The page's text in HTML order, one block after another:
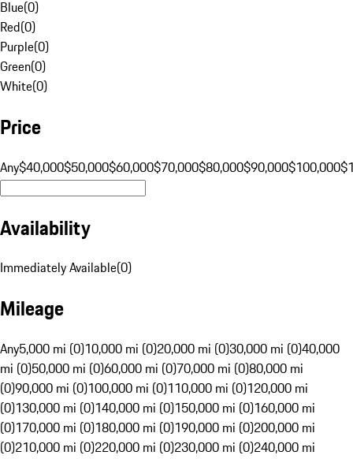
Blue(0)
Red(0)
Purple(0)
Green(0)
White(0)
Price
Any$40,000$50,000$60,000$70,000$80,000$90,000$100,000
Availability
Immediately Available(0)
Mileage
Any5,000 mi (0)10,000 mi (0)20,000 mi (0)30,000 mi (0)40,000
mi (0)50,000 mi (0)60,000 mi (0)70,000 mi (0)80,000 mi
(0)90,000 mi (0)100,000 mi (0)110,000 mi (0)120,000 mi
(0)130,000 mi (0)140,000 mi (0)150,000 mi (0)160,000 mi
(0)170,000 mi (0)180,000 mi (0)190,000 mi (0)200,000 mi
(0)210,000 mi (0)220,000 mi (0)230,000 mi (0)240,000 mi